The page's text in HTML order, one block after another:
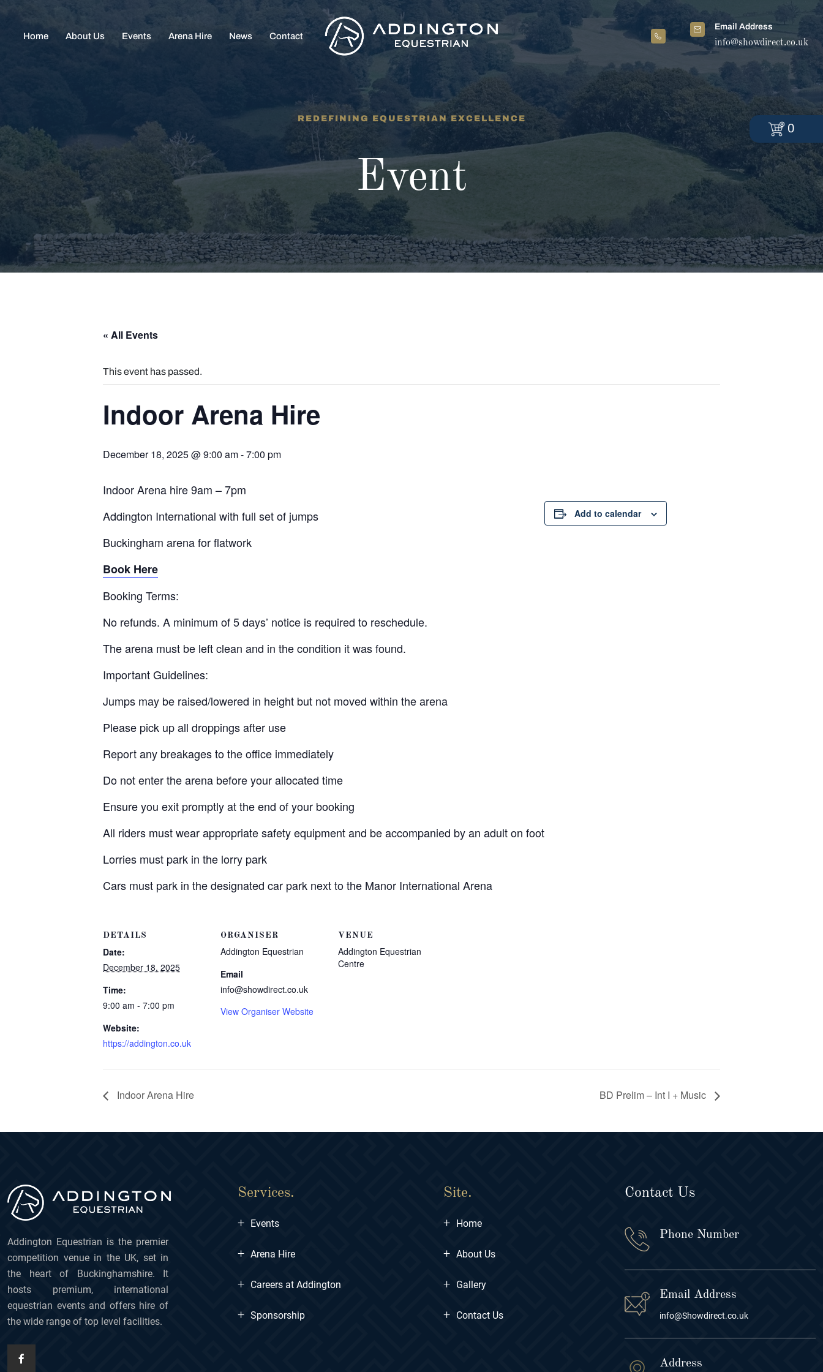
Home About Us Events Arena Hire News Contact
Email Address
info@showdirect.co.uk
REDEFINING EQUESTRIAN EXCELLENCE
Event
« All Events
This event has passed.
Indoor Arena Hire
December 18, 2025 @ 9:00 am-7:00 pm
Indoor Arena hire 9am – 7pm
Addington International with full set of jumps
Buckingham arena for flatwork
Book Here
Booking Terms:
No refunds. A minimum of 5 days’ notice is required to reschedule.
The arena must be left clean and in the condition it was found.
Important Guidelines:
Jumps may be raised/lowered in height but not moved within the arena
Please pick up all droppings after use
Report any breakages to the office immediately
Do not enter the arena before your allocated time
Ensure you exit promptly at the end of your booking
All riders must wear appropriate safety equipment and be accompanied by an adult on foot
Lorries must park in the lorry park
Cars must park in the designated car park next to the Manor International Arena
Add to calendar
DETAILS
Date:
December 18, 2025
Time:
9:00 am - 7:00 pm
Website:
https://addington.co.uk
ORGANISER
Addington Equestrian
Email
info@showdirect.co.uk
View Organiser Website
VENUE
Addington Equestrian
Centre
Indoor Arena Hire BD Prelim – Int I + Music
Addington Equestrian is the premier
competition venue in the UK, set in
the heart of Buckinghamshire. It
hosts premium, international
equestrian events and offers hire of
the wide range of top level facilities.
Services.
+ Events
+ Arena Hire
+ Careers at Addington
+ Sponsorship
Site.
+ Home
+ About Us
+ Gallery
+ Contact Us
Contact Us
Phone Number
Email Address
info@Showdirect.co.uk
Address
0